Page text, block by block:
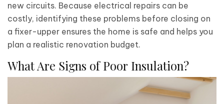
new circuits. Because electrical repairs can be
costly, identifying these problems before closing on
a fixer-upper ensures the home is safe and helps you
plan a realistic renovation budget.
What Are Signs of Poor Insulation?